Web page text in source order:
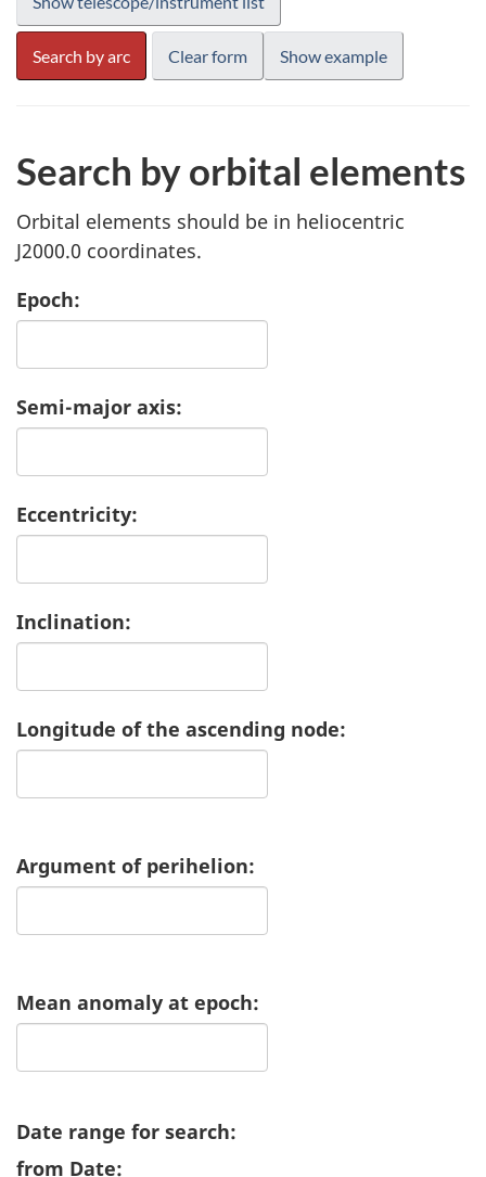
Search by orbital elements
Orbital elements should be in heliocentric
J2000.0 coordinates.
Epoch:
Semi-major axis:
Eccentricity:
Inclination:
Longitude of the ascending node:
Argument of perihelion:
Mean anomaly at epoch:
Date range for search:
from Date: